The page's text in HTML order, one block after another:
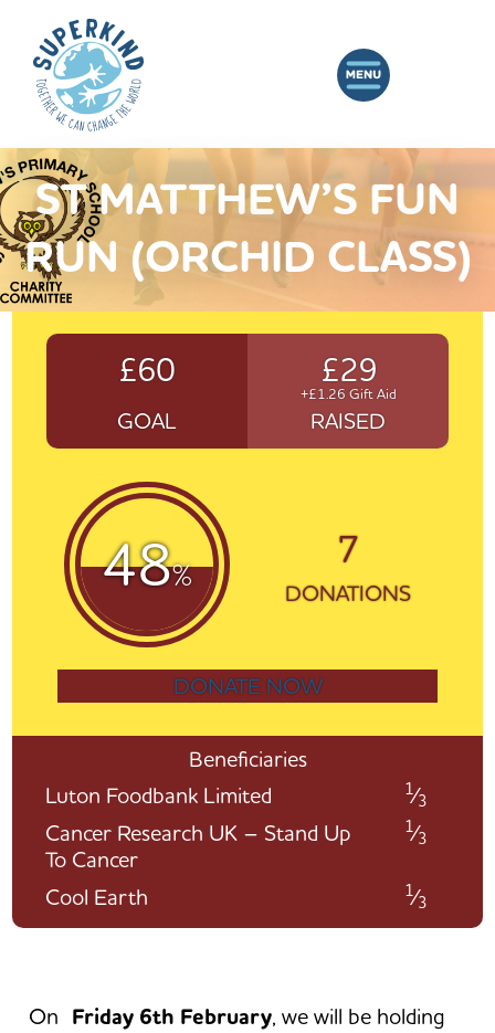
ST MATTHEW’S FUN
RUN (ORCHID CLASS)
£60
GOAL
£29
+£1.26 Gift Aid
RAISED
48%
7
DONATIONS
DONATE NOW
Beneficiaries
Luton Foodbank Limited
1⁄3
Cancer Research UK – Stand Up
To Cancer
1⁄3
Cool Earth 1⁄3
On Friday 6th February, we will be holding